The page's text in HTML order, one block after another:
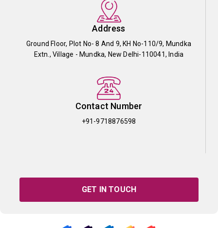
Address
Ground Floor, Plot No- 8 And 9, KH No-110/9, Mundka
Extn., Village - Mundka, New Delhi-110041, India
Contact Number
+91-9718876598
GET IN TOUCH